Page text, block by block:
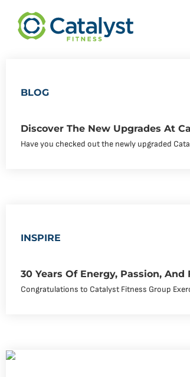
BLOG
Discover The New Upgrades At
Have you checked out the newly upgraded
INSPIRE
30 Years Of Energy, Passion,
Congratulations to Catalyst Fitness Group